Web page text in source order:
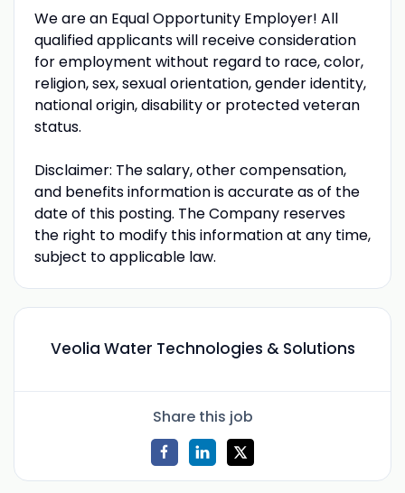
We are an Equal Opportunity Employer! All
qualified applicants will receive consideration
for employment without regard to race, color,
religion, sex, sexual orientation, gender identity,
national origin, disability or protected veteran
status.
Disclaimer: The salary, other compensation,
and benefits information is accurate as of the
date of this posting. The Company reserves
the right to modify this information at any time,
subject to applicable law.
Veolia Water Technologies & Solutions
Share this job